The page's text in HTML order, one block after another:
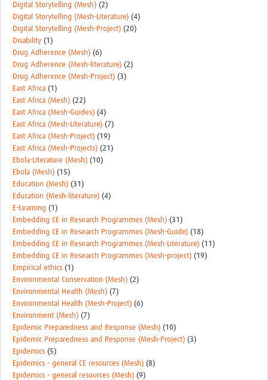
Digital Storytelling (Mesh) (2)
Digital Storytelling (Mesh-Literature) (4)
Digital Storytelling (Mesh-Project) (20)
Disability (1)
Drug Adherence (Mesh) (6)
Drug Adherence (Mesh-literature) (2)
Drug Adherence (Mesh-Project) (3)
East Africa (1)
East Africa (Mesh) (22)
East Africa (Mesh-Guides) (4)
East Africa (Mesh-Literature) (7)
East Africa (Mesh-Project) (19)
East Africa (Mesh-Projects) (21)
Ebola-Literature (Mesh) (10)
Ebola (Mesh) (15)
Education (Mesh) (31)
Education (Mesh-literature) (4)
E-Learning (1)
Embedding CE in Research Programmes (Mesh) (31)
Embedding CE in Research Programmes (Mesh-Guide) (18)
Embedding CE in Research Programmes (Mesh-Literature) (11)
Embedding CE in Research Programmes (Mesh-project) (19)
Empirical ethics (1)
Environmental Conservation (Mesh) (2)
Environmental Health (Mesh) (7)
Environmental Health (Mesh-Project) (6)
Environment (Mesh) (7)
Epidemic Preparedness and Response (Mesh) (10)
Epidemic Preparedness and Response (Mesh-Project) (3)
Epidemics (5)
Epidemics - general CE resources (Mesh) (8)
Epidemics - general resources (Mesh) (9)